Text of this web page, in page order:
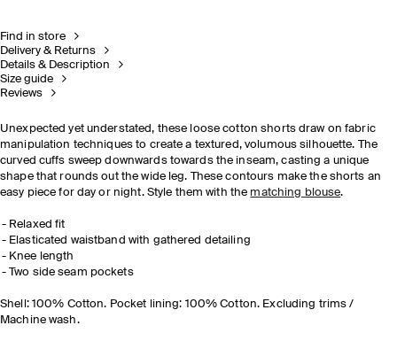
Find in store
Delivery & Returns
Details & Description
Size guide
Reviews
Unexpected yet understated, these loose cotton shorts draw on fabric
manipulation techniques to create a textured, volumous silhouette. The
curved cuffs sweep downwards towards the inseam, casting a unique
shape that rounds out the wide leg. These contours make the shorts an
easy piece for day or night. Style them with the matching blouse.
Relaxed fit
Elasticated waistband with gathered detailing
Knee length
Two side seam pockets
Shell: 100% Cotton. Pocket lining: 100% Cotton. Excluding trims /
Machine wash.